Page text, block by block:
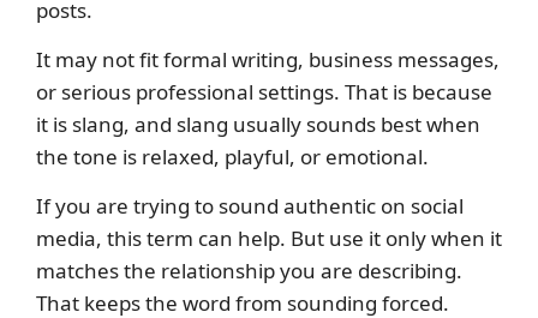
posts.
It may not fit formal writing, business messages,
or serious professional settings. That is because
it is slang, and slang usually sounds best when
the tone is relaxed, playful, or emotional.
If you are trying to sound authentic on social
media, this term can help. But use it only when it
matches the relationship you are describing.
That keeps the word from sounding forced.